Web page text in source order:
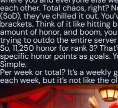
each other. Total chaos, right?
(SoD), they’ve chilled it out.
brackets. Think of it like hitting
amount of honor, and boom,
trying to outdo the entire
So, 11,250 honor for rank 3?
specific honor points as goals.
Simple.
Per week or total? It’s a weekly
each week, but it’s not like the